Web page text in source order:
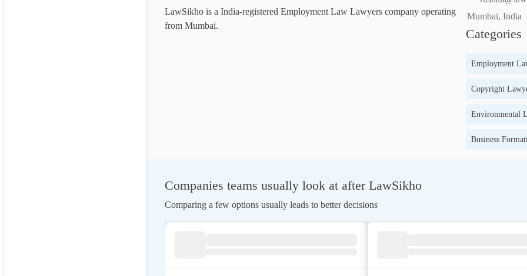
LawSikho is a India-registered Employment Law Lawyers company operating
from Mumbai.
Mumbai, India
Categories
Employment
Copyright
Environmental
Business
Companies teams usually look at after LawSikho
Comparing a few options usually leads to better decisions